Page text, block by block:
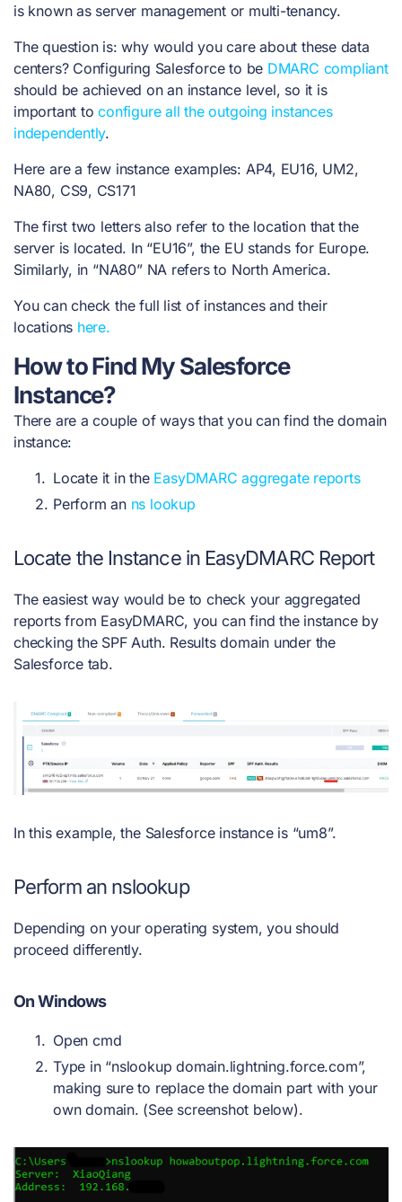
is known as server management or multi-tenancy.
The question is: why would you care about these data
centers? Configuring Salesforce to be DMARC compliant
should be achieved on an instance level, so it is
important toconfigure all the outgoing instances
independently.
Here are a few instance examples: AP4, EU16, UM2,
NA80, CS9, CS171
The first two letters also refer to the location that the
server is located. In “EU16”, the EU stands for Europe.
Similarly, in “NA80” NA refers to North America.
You can check the full list of instances and their
locations here.
How to Find My Salesforce
Instance?
There are a couple of ways that you can find the domain
instance:
Locate it in the EasyDMARC aggregate reports
Perform an ns lookup
Locate the Instance in EasyDMARC Report
The easiest way would be to check your aggregated
reports from EasyDMARC, you can find the instance by
checking the SPF Auth. Results domain under the
Salesforce tab.
In this example, the Salesforce instance is “um8”.
Perform an nslookup
Depending on your operating system, you should
proceed differently.
On Windows
Open cmd
Type in “nslookup domain.lightning.force.com”,
making sure to replace the domain part with your
own domain. (See screenshot below).